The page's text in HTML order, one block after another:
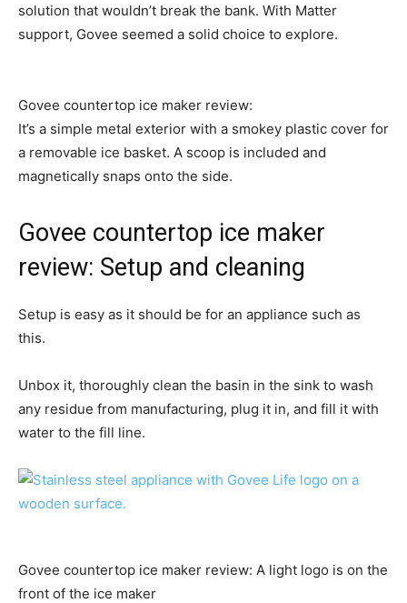
solution that wouldn’t break the bank. With Matter
support, Govee seemed a solid choice to explore.
Govee countertop ice maker review:
It’s a simple metal exterior with a smokey plastic cover for
a removable ice basket. A scoop is included and
magnetically snaps onto the side.
Govee countertop ice maker
review: Setup and cleaning
Setup is easy as it should be for an appliance such as
this.
Unbox it, thoroughly clean the basin in the sink to wash
any residue from manufacturing, plug it in, and fill it with
water to the fill line.
Govee countertop ice maker review: A light logo is on the
front of the ice maker